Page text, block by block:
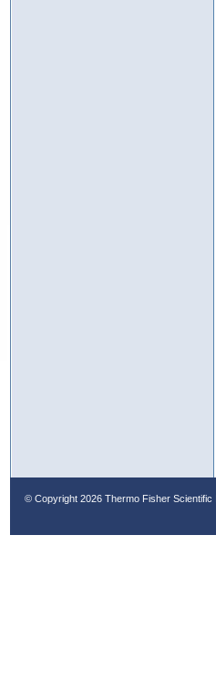
© Copyright 2026 Thermo Fisher Scientific